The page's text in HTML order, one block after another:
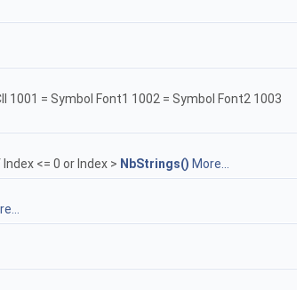
1001 = Symbol Font1 1002 = Symbol Font2 1003
<= 0 or Index > NbStrings() More...